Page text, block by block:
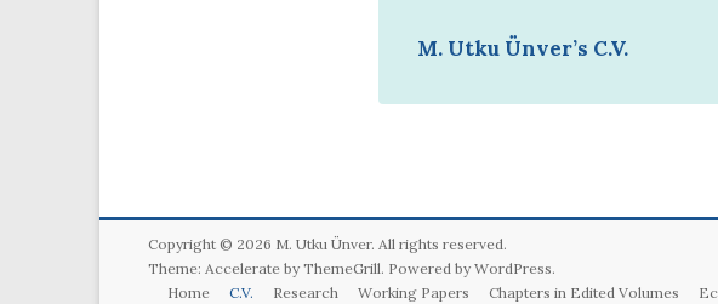
M. Utku Ünver’s C.V.
Copyright © 2026 M. Utku Ünver. All rights reserved.
Theme: Accelerate by ThemeGrill. Powered by WordPress.
Home
C.V. Research Working Papers Chapters in Edited Volumes